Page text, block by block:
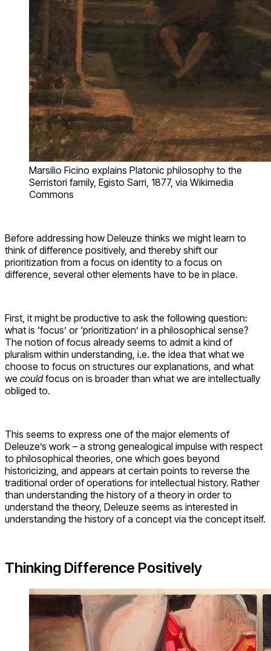
Marsilio Ficino explains Platonic philosophy to the
Serristori family, Egisto Sarri, 1877, via Wikimedia
Commons
Before addressing how Deleuze thinks we might learn to
think of difference positively, and thereby shift our
prioritization from a focus on identity to a focus on
difference, several other elements have to be in place.
First, it might be productive to ask the following question:
what is ‘focus’ or ‘prioritization’ in a philosophical sense?
The notion of focus already seems to admit a kind of
pluralism within understanding, i.e. the idea that what we
choose to focus on structures our explanations, and what
we couldfocus on is broader than what we are intellectually
obliged to.
This seems to express one of the major elements of
Deleuze’s work – a strong genealogical impulse with respect
to philosophical theories, one which goes beyond
historicizing, and appears at certain points to reverse the
traditional order of operations for intellectual history. Rather
than understanding the history of a theory in order to
understand the theory, Deleuze seems as interested in
understanding the history of a concept via the concept itself.
Thinking Difference Positively